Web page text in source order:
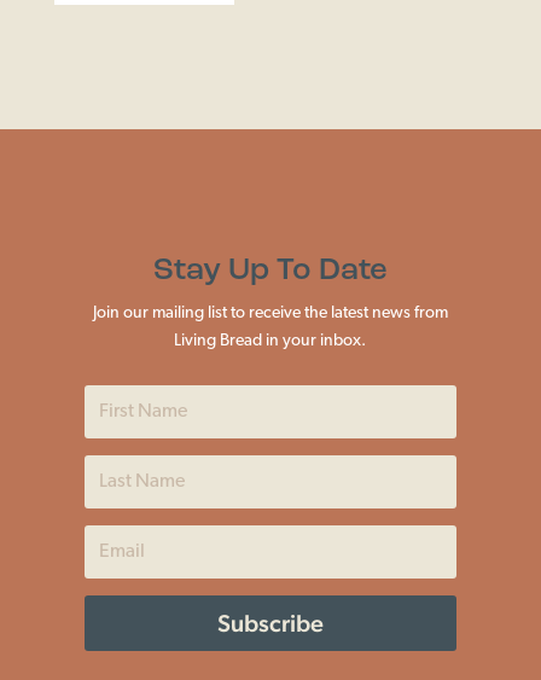
Stay Up To Date
Join our mailing list to receive the latest news from
Living Bread in your inbox.
Subscribe